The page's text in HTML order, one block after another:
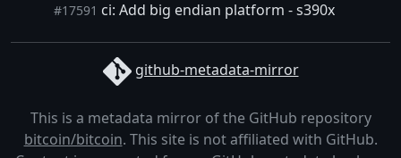
#17591 ci: Add big endian platform - s390x
github-metadata-mirror
This is a metadata mirror of the GitHub repository
bitcoin/bitcoin. This site is not affiliated with GitHub.